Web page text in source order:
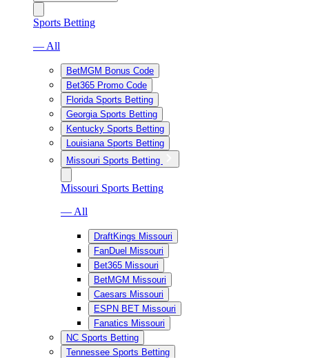
Sports Betting
— All
BetMGM Bonus Code
Bet365 Promo Code
Florida Sports Betting
Georgia Sports Betting
Kentucky Sports Betting
Louisiana Sports Betting
Missouri Sports Betting
Missouri Sports Betting
— All
DraftKings Missouri
FanDuel Missouri
Bet365 Missouri
BetMGM Missouri
Caesars Missouri
ESPN BET Missouri
Fanatics Missouri
NC Sports Betting
Tennessee Sports Betting